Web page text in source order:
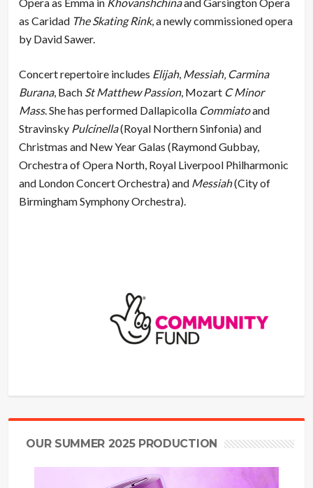
as Caridad The Skating Rink, a newly commissioned opera
by David Sawer.
Concert repertoire includes Elijah, Messiah‚ Carmina
Burana, Bach St Matthew Passion, Mozart C Minor
Mass. She has performed Dallapicolla Commiatoand
Stravinsky Pulcinella(Royal Northern Sinfonia) and
Christmas and New Year Galas (Raymond Gubbay,
Orchestra of Opera North, Royal Liverpool Philharmonic
and London Concert Orchestra) and Messiah(City of
Birmingham Symphony Orchestra).
OUR SUMMER 2025 PRODUCTION